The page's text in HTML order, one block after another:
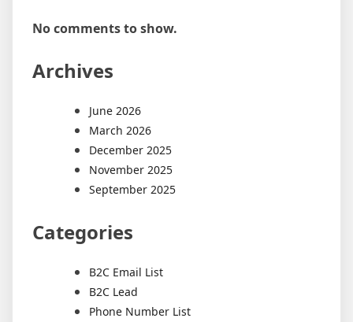
No comments to show.
Archives
June 2026
March 2026
December 2025
November 2025
September 2025
Categories
B2C Email List
B2C Lead
Phone Number List